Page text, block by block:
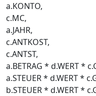
a.KONTO,
c.MC,
a.JAHR,
c.ANTKOST,
c.ANTST,
a.BETRAG * d.WERT *
a.STEUER * d.WERT *
b.STEUER * d.WERT *